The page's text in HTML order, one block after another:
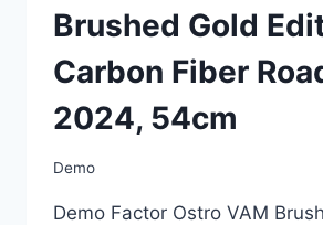
Brushed Gold
Carbon Fiber
2024, 54cm
Demo
Demo Factor Ostro VAM